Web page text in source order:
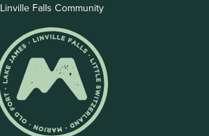
Linville Falls Community